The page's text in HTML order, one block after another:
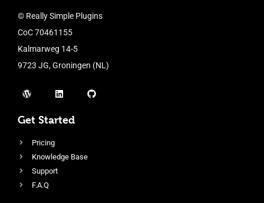
© Really Simple Plugins
CoC 70461155
Kalmarweg 14-5
9723 JG, Groningen (NL)
Get Started
Pricing
Knowledge Base
Support
F.A.Q